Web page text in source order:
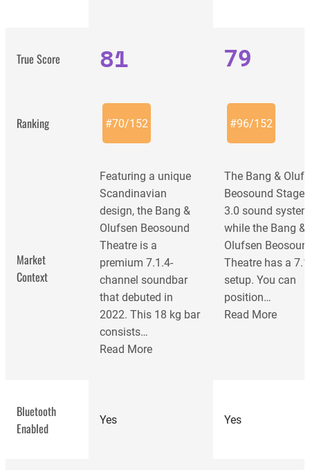
True Score 81 79
Ranking #70/152 #96/152
Market
Context
Featuring a unique
Scandinavian
design, the Bang &
Olufsen Beosound
Theatre is a
premium 7.1.4-
channel soundbar
that debuted in
2022. This 18 kg bar
consists…
Read More
The Bang &
Beosound Stage
3.0 sound
while the Bang &
Olufsen
Theatre has a
setup. You can
position…
Read More
Bluetooth
Enabled
Yes Yes